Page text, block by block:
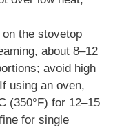
the stovetop
about 8–12
avoid high
using an oven,
(350°F) for 12–15
for single